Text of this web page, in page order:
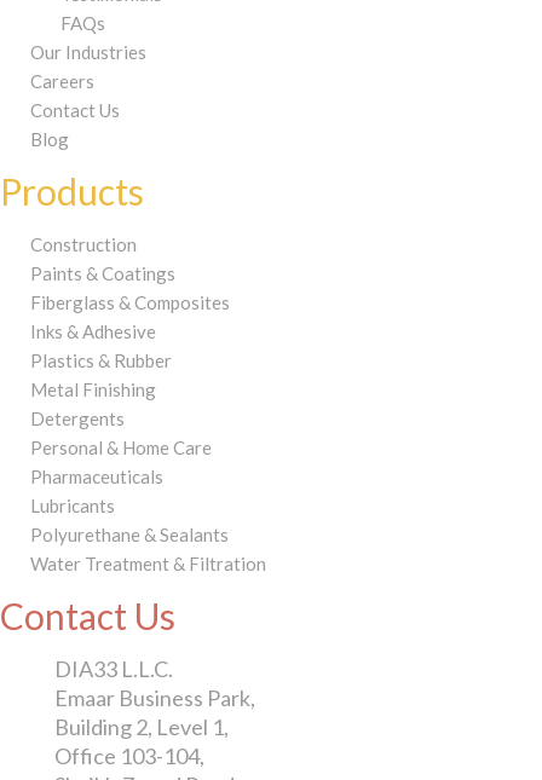
FAQs
Our Industries
Careers
Contact Us
Blog
Products
Construction
Paints & Coatings
Fiberglass & Composites
Inks & Adhesive
Plastics & Rubber
Metal Finishing
Detergents
Personal & Home Care
Pharmaceuticals
Lubricants
Polyurethane & Sealants
Water Treatment & Filtration
Contact Us
DIA33 L.L.C.
Emaar Business Park,
Building 2, Level 1,
Office 103-104,